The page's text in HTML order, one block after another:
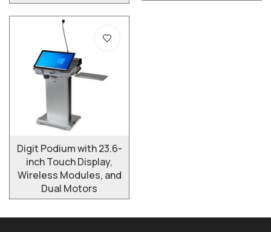
Digit Podium with 23.6-
inch Touch Display,
Wireless Modules, and
Dual Motors